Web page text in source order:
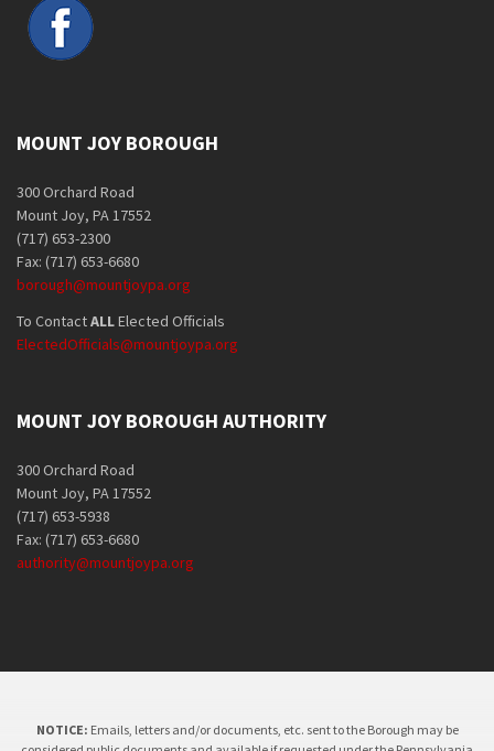
MOUNT JOY BOROUGH
300 Orchard Road
Mount Joy, PA 17552
(717) 653-2300
Fax: (717) 653-6680
borough@mountjoypa.org
To ContactALLElected Officials
ElectedOfficials@mountjoypa.org
MOUNT JOY BOROUGH AUTHORITY
300 Orchard Road
Mount Joy, PA 17552
(717) 653-5938
Fax: (717) 653-6680
authority@mountjoypa.org
NOTICE: Emails, letters and/or documents, etc. sent to the Borough may be